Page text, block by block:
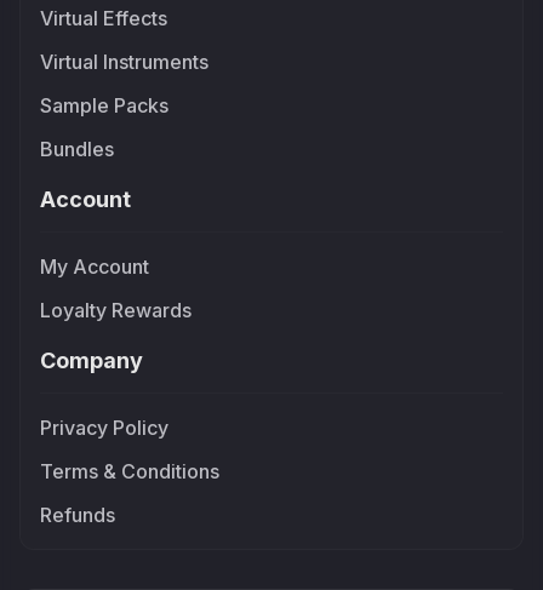
Virtual Effects
Virtual Instruments
Sample Packs
Bundles
Account
My Account
Loyalty Rewards
Company
Privacy Policy
Terms & Conditions
Refunds